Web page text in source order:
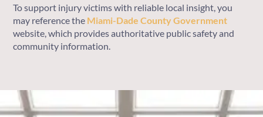
To support injury victims with reliable local insight, you
may reference the Miami-Dade County Government
website, which provides authoritative public safety and
community information.